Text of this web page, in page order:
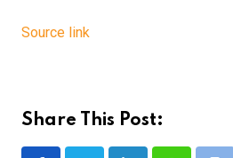
Source link
Share This Post: